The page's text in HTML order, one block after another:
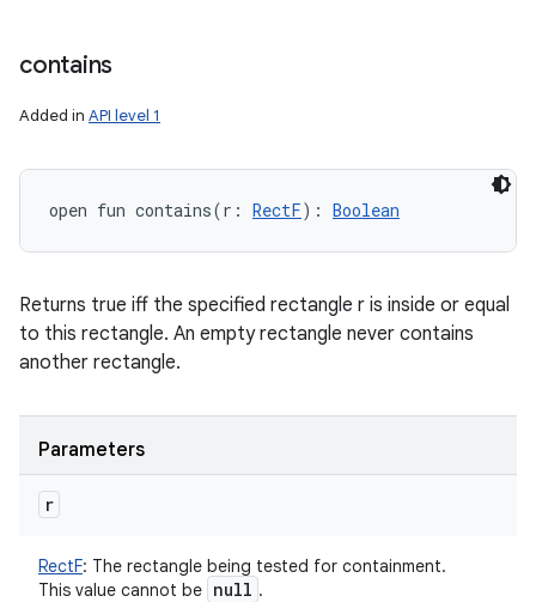
contains
Added in API level 1
open fun contains(r : RectF) : Boolean
Returns true iff the specified rectangle r is inside or equal
to this rectangle. An empty rectangle never contains
another rectangle.
Parameters
r
RectF: The rectangle being tested for containment.
This value cannot be null .